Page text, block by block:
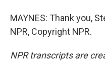
MAYNES: Thank you,
NPR, Copyright NPR.
NPR transcripts are